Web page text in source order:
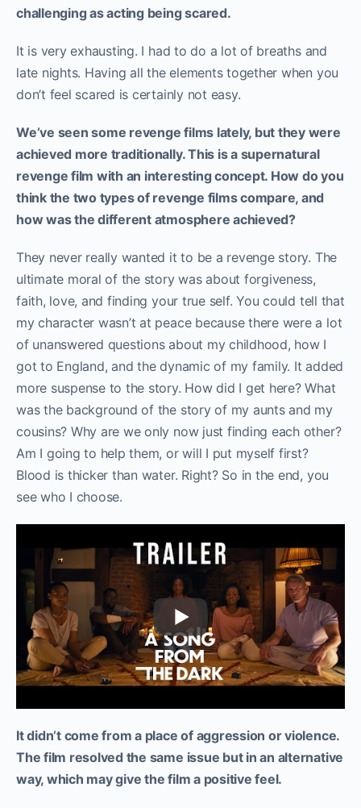
challenging as acting being scared.
It is very exhausting. I had to do a lot of breaths and
late nights. Having all the elements together when you
don’t feel scared is certainly not easy.
We’ve seen some revenge films lately, but they were
achieved more traditionally. This is a supernatural
revenge film with an interesting concept. How do you
think the two types of revenge films compare, and
how was the different atmosphere achieved?
They never really wanted it to be a revenge story. The
ultimate moral of the story was about forgiveness,
faith, love, and finding your true self. You could tell that
my character wasn’t at peace because there were a lot
of unanswered questions about my childhood, how I
got to England, and the dynamic of my family. It added
more suspense to the story. How did I get here? What
was the background of the story of my aunts and my
cousins? Why are we only now just finding each other?
Am I going to help them, or will I put myself first?
Blood is thicker than water. Right? So in the end, you
see who I choose.
It didn’t come from a place of aggression or violence.
The film resolved the same issue but in an alternative
way, which may give the film a positive feel.